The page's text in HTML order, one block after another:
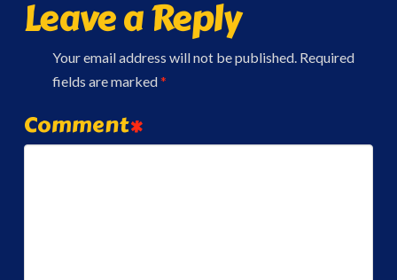
Leave a Reply
Your email address will not be published. Required
fields are marked*
Comment*